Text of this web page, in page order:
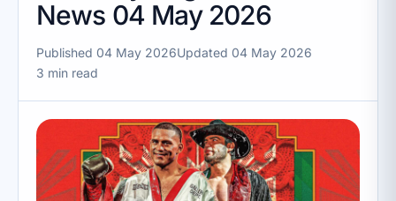
News 04 May 2026
Published 04 May 2026Updated 04 May 2026
3 min read